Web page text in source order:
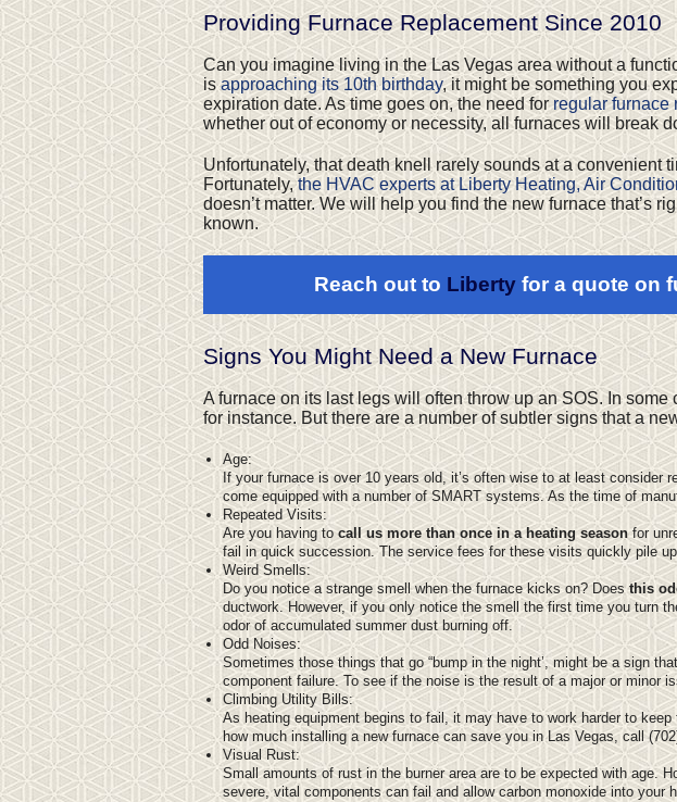
Providing Furnace Replacement Since 2010
Can you imagine living in the Las Vegas area without a
isapproaching its 10th birthday, it might be something you
expiration date. As time goes on, the need forregular furnace
whether out of economy or necessity, all furnaces will break
Unfortunately, that death knell rarely sounds at a convenient
Fortunately,the HVAC experts at Liberty Heating, Air
doesn’t matter. We will help you find the new furnace that’s
known.
Reach out to Liberty for a quote on
Signs You Might Need a New Furnace
A furnace on its last legs will often throw up an SOS. In
for instance. But there are a number of subtler signs that a
Age:
If your furnace is over 10 years old, it’s often wise to at least consider
come equipped with a number of SMART systems. As the time of
Repeated Visits:
Are you having tocall us more than once in a heating seasonfor
fail in quick succession. The service fees for these visits quickly pile
Weird Smells:
Do you notice a strange smell when the furnace kicks on? Doesthis
ductwork. However, if you only notice the smell the first time you turn
odor of accumulated summer dust burning off.
Odd Noises:
Sometimes those things that go “bump in the night’, might be a sign
component failure. To see if the noise is the result of a major or minor
Climbing Utility Bills:
As heating equipment begins to fail, it may have to work harder to
how much installing a new furnace can save you in Las Vegas, call
Visual Rust:
Small amounts of rust in the burner area are to be expected with age.
severe, vital components can fail and allow carbon monoxide into your